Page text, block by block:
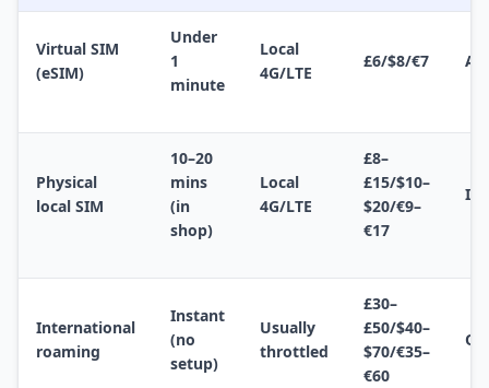
Virtual SIM
(eSIM)
Under
1
minute
Local
4G/LTE
£6/$8/€7
Physical
local SIM
10–20
mins
(in
shop)
Local
4G/LTE
£8–
£15/$10–
$20/€9–
€17
In
International
roaming
Instant
(no
setup)
Usually
throttled
£30–
£50/$40–
$70/€35–
€60